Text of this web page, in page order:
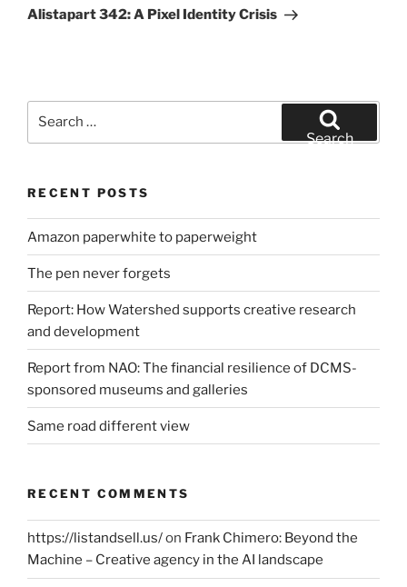
Post
Alistapart 342: A Pixel Identity Crisis
Search
RECENT POSTS
Amazon paperwhite to paperweight
The pen never forgets
Report: How Watershed supports creative research
and development
Report from NAO: The financial resilience of DCMS-
sponsored museums and galleries
Same road different view
RECENT COMMENTS
https://listandsell.us/on Frank Chimero: Beyond the
Machine – Creative agency in the AI landscape